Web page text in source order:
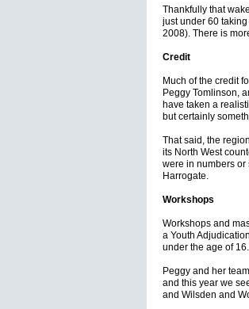
Thankfully that
just under 60
2008). There is
Credit
Much of the credit
Peggy Tomlinson,
have taken a
but certainly
That said, the
its North West
were in numbers or
Harrogate.
Workshops
Workshops and
a Youth
under the age of
Peggy and her
and this year we
and Wilsden and